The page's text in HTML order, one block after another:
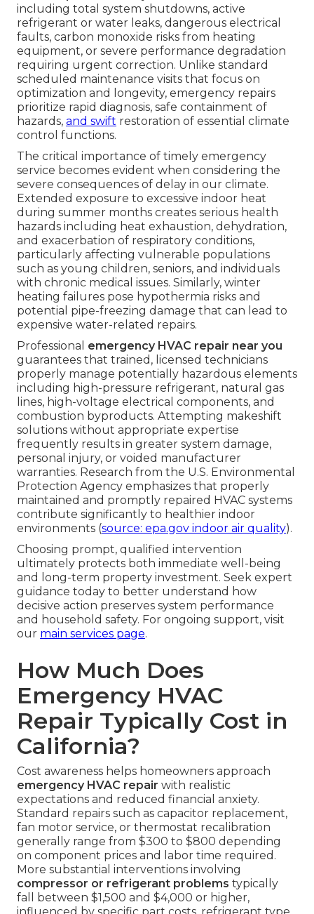
including total system shutdowns, active
refrigerant or water leaks, dangerous electrical
faults, carbon monoxide risks from heating
equipment, or severe performance degradation
requiring urgent correction. Unlike standard
scheduled maintenance visits that focus on
optimization and longevity, emergency repairs
prioritize rapid diagnosis, safe containment of
hazards, and swift restoration of essential climate
control functions.
The critical importance of timely emergency
service becomes evident when considering the
severe consequences of delay in our climate.
Extended exposure to excessive indoor heat
during summer months creates serious health
hazards including heat exhaustion, dehydration,
and exacerbation of respiratory conditions,
particularly affecting vulnerable populations
such as young children, seniors, and individuals
with chronic medical issues. Similarly, winter
heating failures pose hypothermia risks and
potential pipe-freezing damage that can lead to
expensive water-related repairs.
Professional emergency HVAC repair near you
guarantees that trained, licensed technicians
properly manage potentially hazardous elements
including high-pressure refrigerant, natural gas
lines, high-voltage electrical components, and
combustion byproducts. Attempting makeshift
solutions without appropriate expertise
frequently results in greater system damage,
personal injury, or voided manufacturer
warranties. Research from the U.S. Environmental
Protection Agency emphasizes that properly
maintained and promptly repaired HVAC systems
contribute significantly to healthier indoor
environments (source: epa.gov indoor air quality).
Choosing prompt, qualified intervention
ultimately protects both immediate well-being
and long-term property investment. Seek expert
guidance today to better understand how
decisive action preserves system performance
and household safety. For ongoing support, visit
our main services page.
How Much Does
Emergency HVAC
Repair Typically Cost in
California?
Cost awareness helps homeowners approach
emergency HVAC repair with realistic
expectations and reduced financial anxiety.
Standard repairs such as capacitor replacement,
fan motor service, or thermostat recalibration
generally range from $300 to $800 depending
on component prices and labor time required.
More substantial interventions involving
compressor or refrigerant problems typically
fall between $1,500 and $4,000 or higher,